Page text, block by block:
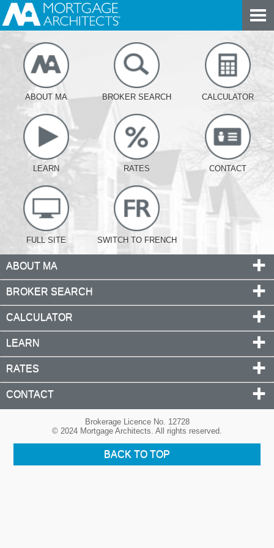
ABOUT MA BROKER SEARCH CALCULATOR
LEARN RATES CONTACT
FULL SITE SWITCH TO FRENCH
ABOUT MA
BROKER SEARCH
CALCULATOR
LEARN
RATES
CONTACT
Brokerage Licence No. 12728
© 2024 Mortgage Architects. All rights reserved.
BACK TO TOP